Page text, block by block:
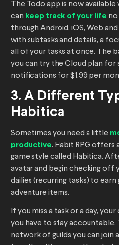
The Todo app is now available
can keep track of your life no
through Android, iOS, Web
with subtasks and details, a
all of your tasks at once. The
you can try the Cloud plan for
notifications for $1.99 per
3. A Different
Habitica
Sometimes you need a little
productive. Habit RPG offers
game style called Habitica.
avatar and begin checking off
dailies (recurring tasks) to
adventure items.
If you miss a task or a day,
you have to stay accountable.
network of guilds you can join